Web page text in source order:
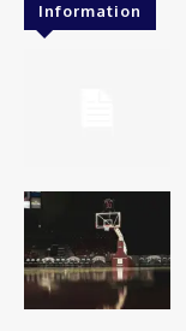
Information